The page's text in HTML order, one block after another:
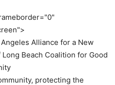
Alliance for a New
Beach Coalition for Good
protecting the